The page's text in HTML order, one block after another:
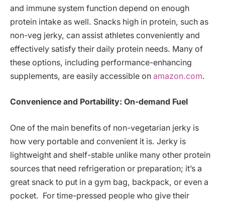
and immune system function depend on enough
protein intake as well. Snacks high in protein, such as
non-veg jerky, can assist athletes conveniently and
effectively satisfy their daily protein needs. Many of
these options, including performance-enhancing
supplements, are easily accessible on amazon.com.
Convenience and Portability: On-demand Fuel
One of the main benefits of non-vegetarian jerky is
how very portable and convenient it is. Jerky is
lightweight and shelf-stable unlike many other protein
sources that need refrigeration or preparation; it’s a
great snack to put in a gym bag, backpack, or even a
pocket. For time-pressed people who give their